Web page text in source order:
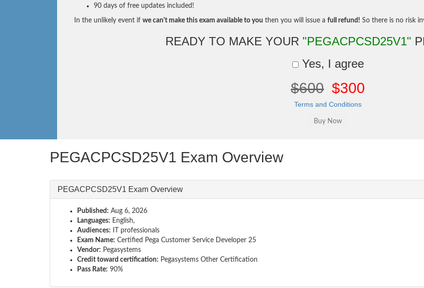
90 days of free updates included!
In the unlikely event if we can't make this exam available to you then you will issue a full refund! So there is no risk
READY TO MAKE YOUR "PEGACPCSD25V1"
Yes, I agree
$600 $300
Terms and Conditions
PEGACPCSD25V1 Exam Overview
PEGACPCSD25V1 Exam Overview
Published: Aug 6, 2026
Languages: English,
Audiences: IT professionals
Exam Name: Certified Pega Customer Service Developer 25
Vendor: Pegasystems
Credit toward certification: Pegasystems Other Certification
Pass Rate: 90%